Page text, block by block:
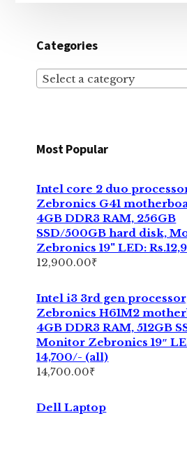
Categories
Select a category
Most Popular
Intel core 2 duo
Zebronics G41
4GB DDR3 RAM, 256GB
SSD/500GB hard disk,
Zebronics 19" LED:
12,900.00₹
Intel i3 3rd gen
Zebronics H61M2
4GB DDR3 RAM, 512GB
Monitor Zebronics 19″
14,700/- (all)
14,700.00₹
Dell Laptop